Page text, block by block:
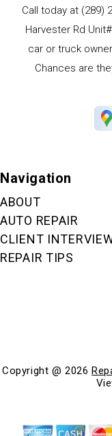
Call today at (289)
Harvester Rd
car or truck
Chances are
Navigation
ABOUT
AUTO REPAIR
CLIENT
REPAIR TIPS
Copyright @2026